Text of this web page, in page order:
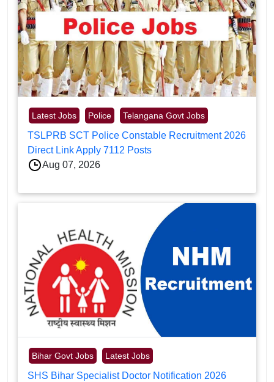
Latest Jobs Police Telangana Govt Jobs
TSLPRB SCT Police Constable Recruitment 2026
Direct Link Apply 7112 Posts
Aug 07, 2026
Bihar Govt Jobs Latest Jobs
SHS Bihar Specialist Doctor Notification 2026